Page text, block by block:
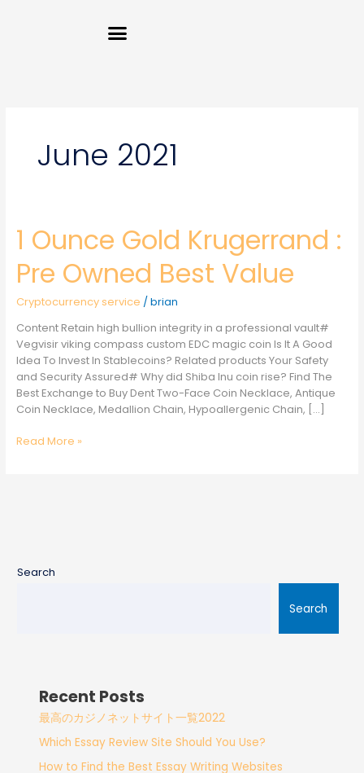
Menu
June 2021
1 Ounce Gold Krugerrand :
Pre Owned Best Value
Cryptocurrency service /brian
Content Retain high bullion integrity in a professional vault#
Vegvisir viking compass custom EDC magic coin Is It A Good
Idea To Invest In Stablecoins? Related products Your Safety
and Security Assured# Why did Shiba Inu coin rise? Find The
Best Exchange to Buy Dent Two-Face Coin Necklace, Antique
Coin Necklace, Medallion Chain, Hypoallergenic Chain, […]
1
Ounce
Gold
Krugerrand
Pre
Owned
Best
Value
Read More »
Search
Search
Recent Posts
最高のカジノネットサイト一覧2022
Which Essay Review Site Should You Use?
How to Find the Best Essay Writing Websites